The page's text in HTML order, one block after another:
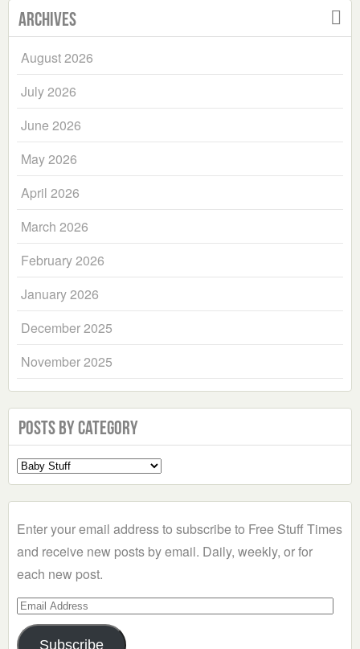
Archives
August 2026
July 2026
June 2026
May 2026
April 2026
March 2026
February 2026
January 2026
December 2025
November 2025
Posts by Category
Select
a
Enter your email address to subscribe to Free Stuff Times
and receive new posts by email. Daily, weekly, or for
each new post.
Email
Address
Subscribe